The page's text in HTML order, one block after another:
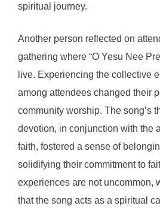
spiritual journey.
Another person reflected on
gathering where “O Yesu Nee
live. Experiencing the collective
among attendees changed their
community worship. The song’s
devotion, in conjunction with the
faith, fostered a sense of
solidifying their commitment to
experiences are not uncommon,
that the song acts as a spiritual